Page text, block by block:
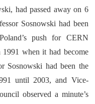
had passed away on 6
Sosnowski had been
push for CERN
when it had become
Sosnowski had been the
until 2003, and Vice-
observed a minute’s